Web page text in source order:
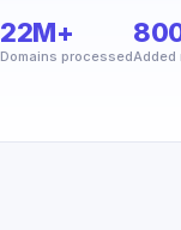
22M+
Domains processedAdded